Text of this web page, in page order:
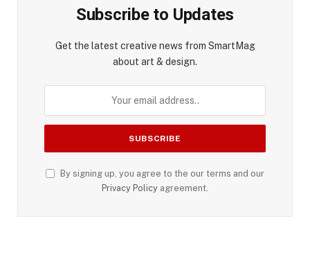
Subscribe to Updates
Get the latest creative news from SmartMag
about art & design.
By signing up, you agree to the our terms and our
Privacy Policy agreement.